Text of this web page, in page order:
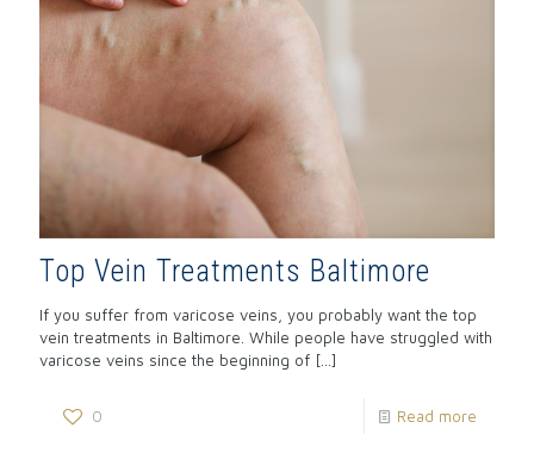
Top Vein Treatments Baltimore
If you suffer from varicose veins, you probably want the top
vein treatments in Baltimore. While people have struggled with
varicose veins since the beginning of […]
0 Read more